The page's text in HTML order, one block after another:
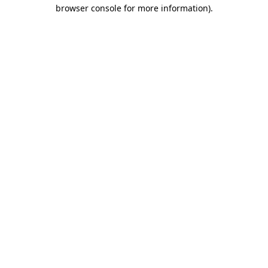
browser console for more information).